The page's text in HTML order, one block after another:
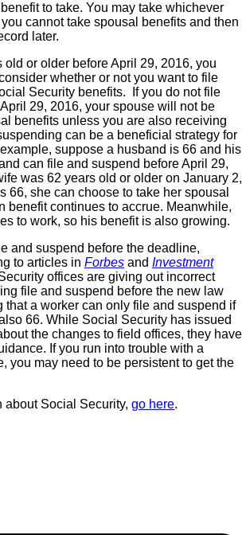
to take. You may take whichever
cannot take spousal benefits and then
later.
old or older before April 29, 2016, you
whether or not you want to file
Security benefits. If you do not file
29, 2016, your spouse will not be
benefits unless you are also receiving
can be a beneficial strategy for
suppose a husband is 66 and his
can file and suspend before April 29,
was 62 years old or older on January 2,
66, she can choose to take her spousal
benefit continues to accrue. Meanwhile,
to work, so his benefit is also growing.
and suspend before the deadline,
to articles in Forbes and Investment
offices are giving out incorrect
file and suspend before the new law
that a worker can only file and suspend if
66. While Social Security has issued
the changes to field offices, they have
If you run into trouble with a
you may need to be persistent to get the
about Social Security, go here.